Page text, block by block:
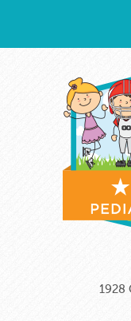
1928